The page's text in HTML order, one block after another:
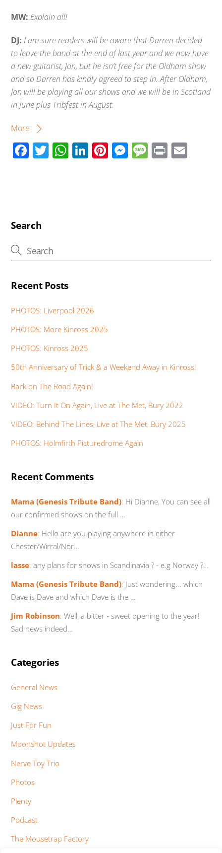
MW: Explain all!
DJ: I am sure readers will be aware that Darren decided
to leave the band at the end of last year and we now have
a new guitarist, Jon, but he isn’t free for the Oldham show
and so Darren has kindly agreed to step in. After Oldham,
Jon will be playing all our shows and we will be in Scotland
in June plus Tribfest in August.
More
F
o
k
T W Li Pi M M Pr
Search
Recent Posts
PHOTOS: Liverpool 2026
PHOTOS: More Kinross 2025
PHOTOS: Kinross 2025
50th Anniversary of Trick & a Weekend Away in Kinross!
Back on The Road Again!
VIDEO: Turn It On Again, Live at The Met, Bury 2022
VIDEO: Behind The Lines, Live at The Met, Bury 2025
PHOTOS: Holmfirth Picturedrome Again
Recent Comments
Mama (Genesis Tribute Band): Hi Dianne, You can see all
our confirmed shows on the full …
Dianne: Hello are you playing anywhere in either
Chester/Wirral/Nor…
lasse: any plans for shows in Scandinavia ? - e.g Norway ?…
Mama (Genesis Tribute Band): Just wondering... which
Dave is Dave and which Dave is the …
Jim Robinson: Well, a bitter - sweet opening to the year!
Sad news indeed…
Categories
General News
Gig News
Just For Fun
Moonshot Updates
Nerve Toy Trio
Photos
Plenty
Podcast
The Mousetrap Factory